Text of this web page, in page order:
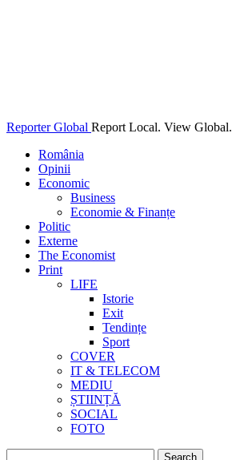
Reporter Global Report Local. View Global.
România
Opinii
Economic
Business
Economie & Finanțe
Politic
Externe
The Economist
Print
LIFE
Istorie
Exit
Tendințe
Sport
COVER
IT & TELECOM
MEDIU
ȘTIINȚĂ
SOCIAL
FOTO